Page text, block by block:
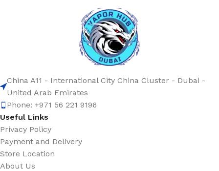
China A11 - International City China Cluster - Dubai -
United Arab Emirates
Phone: +971 56 221 9196
Useful Links
Privacy Policy
Payment and Delivery
Store Location
About Us